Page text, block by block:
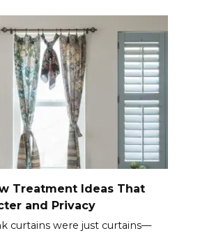
Treatment Ideas That
and Privacy
curtains were just curtains—